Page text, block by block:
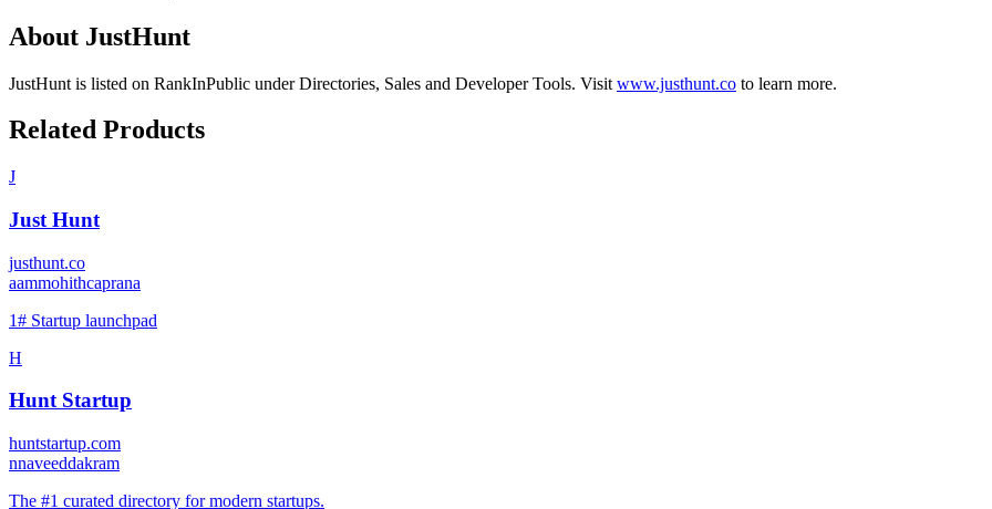
About JustHunt
JustHunt is listed on RankInPublic underDirectories, Sales and Developer Tools. Visit www.justhunt.co to learn more.
Related Products
J
Just Hunt
justhunt.co
aammohithcaprana
1# Startup launchpad
H
Hunt Startup
huntstartup.com
nnaveeddakram
The #1 curated directory for modern startups.